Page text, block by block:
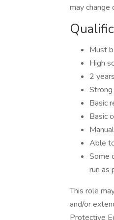
may
Must
High
2
Basic
Basic
Able
Some
run as
This role
and/or
Protective